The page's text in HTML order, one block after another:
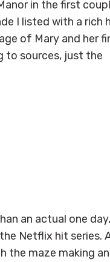
in the first
I listed with a rich
of Mary and her
to sources, just the
an actual one
Netflix hit series.
the maze making an